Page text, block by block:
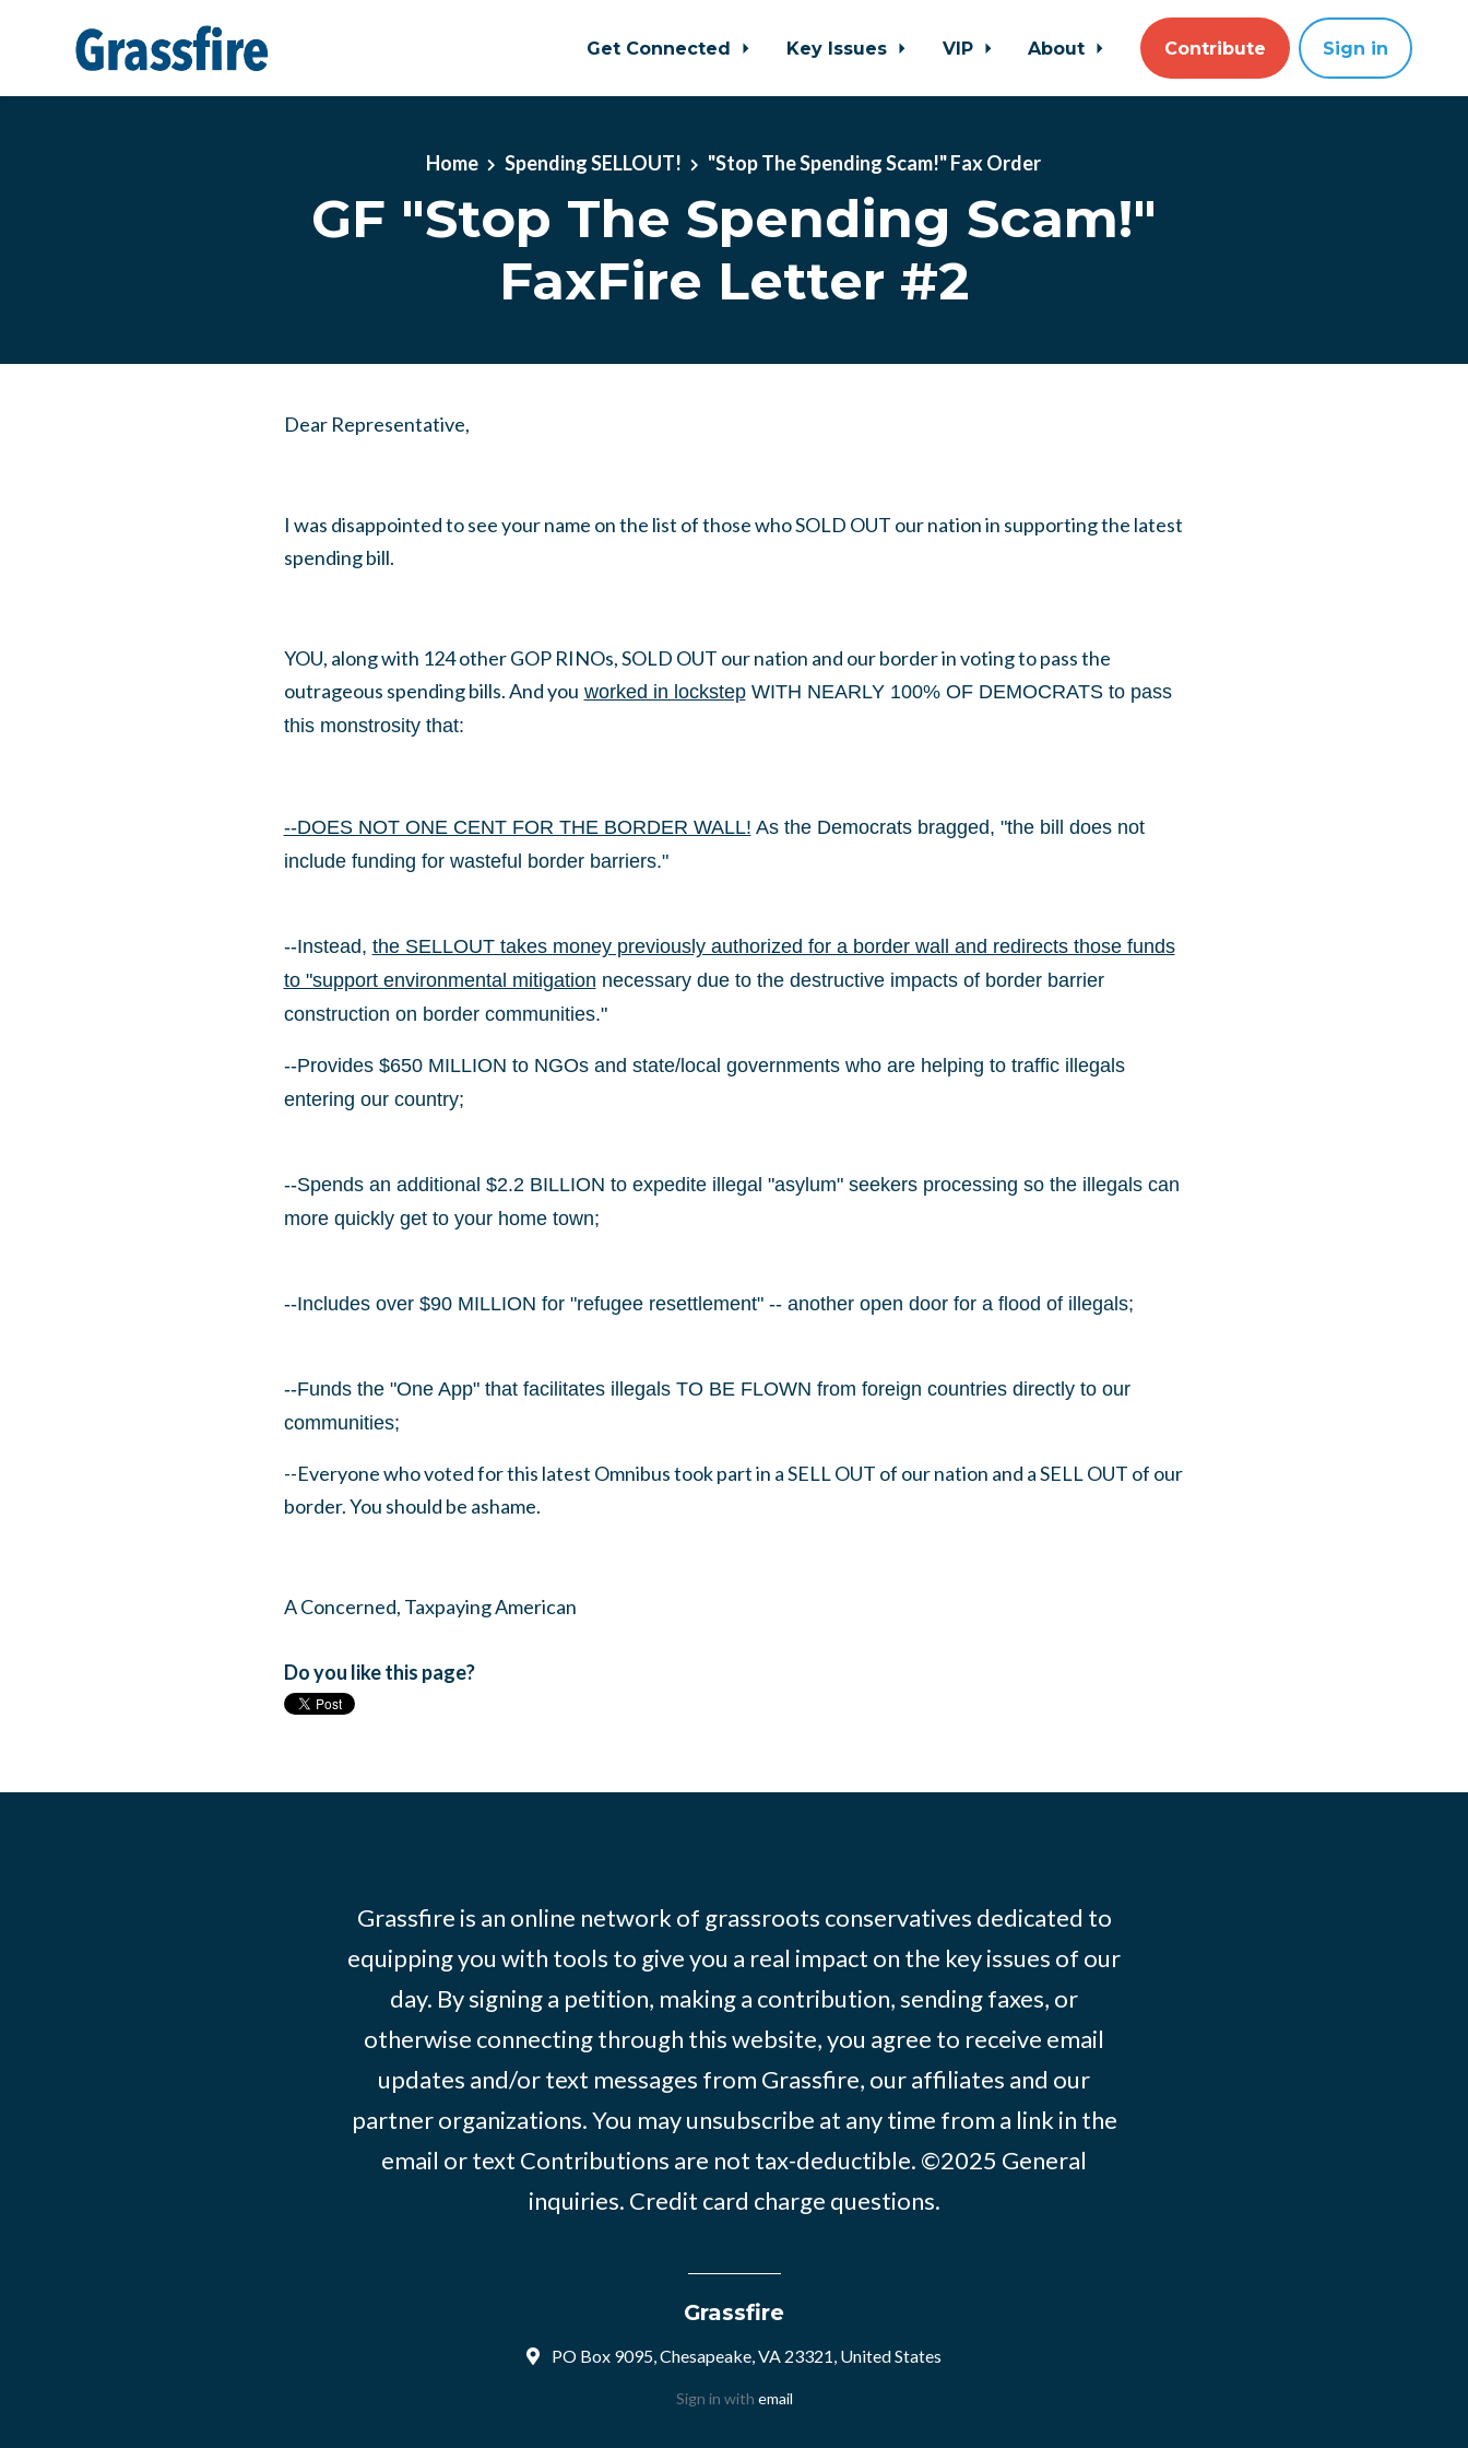
Get Connected Key Issues VIP About Contribute Sign in
Home Spending SELLOUT! "Stop The Spending Scam!" Fax Order
GF "Stop The Spending Scam!"
FaxFire Letter #2
Dear Representative,
I was disappointed to see your name on the list of those who SOLD OUT our nation in supporting the latest
spending bill.
YOU, along with 124 other GOP RINOs, SOLD OUT our nation and our border in voting to pass the
outrageous spending bills. And you worked in lockstepWITH NEARLY 100% OF DEMOCRATS to pass
this monstrosity that:
--DOES NOT ONE CENT FOR THE BORDER WALL! As the Democrats bragged, "the bill does not
include funding for wasteful border barriers."
--Instead, the SELLOUT takes money previously authorized for a border wall and redirects those funds
to "support environmental mitigation necessary due to the destructive impacts of border barrier
construction on border communities."
--Provides $650 MILLION to NGOs and state/local governments who are helping to traffic illegals
entering our country;
--Spends an additional $2.2 BILLION to expedite illegal "asylum" seekers processing so the illegals can
more quickly get to your home town;
--Includes over $90 MILLION for "refugee resettlement" -- another open door for a flood of illegals;
--Funds the "One App" that facilitates illegals TO BE FLOWN from foreign countries directly to our
communities;
--Everyone who voted for this latest Omnibus took part in a SELL OUT of our nation and a SELL OUT of our
border. You should be ashame.
A Concerned, Taxpaying American
Do you like this page?
Grassfire is an online network of grassroots conservatives dedicated to
equipping you with tools to give you a real impact on the key issues of our
day. By signing a petition, making a contribution, sending faxes, or
otherwise connecting through this website, you agree to receive email
updates and/or text messages from Grassfire, our affiliates and our
partner organizations. You may unsubscribe at any time from a link in the
email or text Contributions are not tax-deductible. ©2025 General
inquiries. Credit card charge questions.
Grassfire
PO Box 9095, Chesapeake, VA 23321, United States
Sign in with email